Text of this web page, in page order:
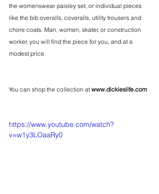
the womenswear paisley set, or individual pieces
like the bib overalls, coveralls, utility trousers and
chore coats. Man, women, skater, or construction
worker, you will find the piece for you, and at a
modest price.
You can shop the collection at www.dickieslife.com
https://www.youtube.com/watch?
v=w1y3LOaaRy0